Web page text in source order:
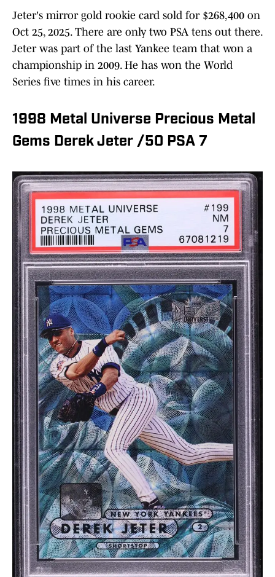
Jeter's mirror gold rookie card sold for $268,400 on
Oct 25, 2025. There are only two PSA tens out there.
Jeter was part of the last Yankee team that won a
championship in 2009. He has won the World
Series five times in his career.
1998 Metal Universe Precious Metal
Gems Derek Jeter /50 PSA 7